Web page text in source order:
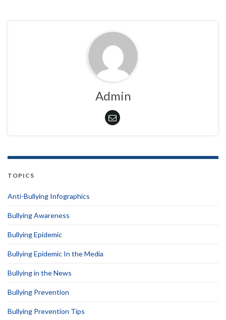
Admin
TOPICS
Anti-Bullying Infographics
Bullying Awareness
Bullying Epidemic
Bullying Epidemic In the Media
Bullying in the News
Bullying Prevention
Bullying Prevention Tips